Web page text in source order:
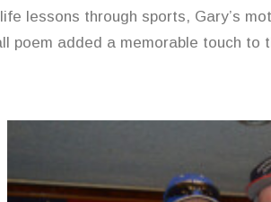
lessons through sports, Gary’s
poem added a memorable touch to